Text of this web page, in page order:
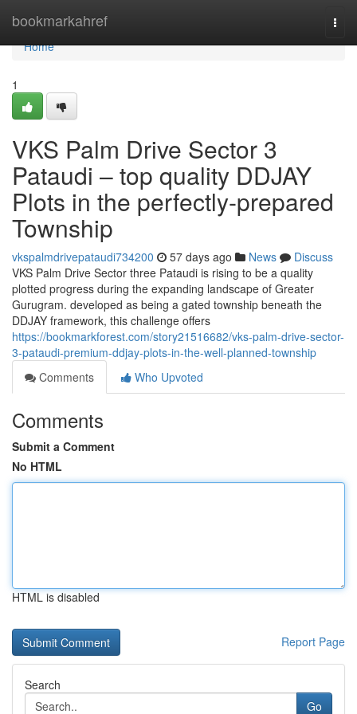
bookmarkahref
Home
Home
1
VKS Palm Drive Sector 3
Pataudi – top quality DDJAY
Plots in the perfectly-prepared
Township
vkspalmdrivepataudi734200 57 days ago News
Discuss
VKS Palm Drive Sector three Pataudi is rising to be a quality
plotted progress during the expanding landscape of Greater
Gurugram. developed as being a gated township beneath the
DDJAY framework, this challenge offers
https://bookmarkforest.com/story21516682/vks-palm-drive-sector-
3-pataudi-premium-ddjay-plots-in-the-well-planned-township
Comments
Who Upvoted
Comments
Submit a Comment
No HTML
HTML is disabled
Report Page
Search
Go